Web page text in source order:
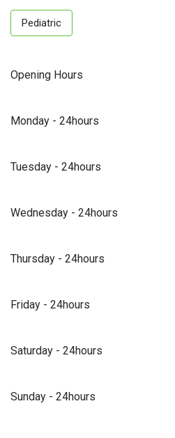
Pediatric
Opening Hours
Monday - 24hours
Tuesday - 24hours
Wednesday - 24hours
Thursday - 24hours
Friday - 24hours
Saturday - 24hours
Sunday - 24hours